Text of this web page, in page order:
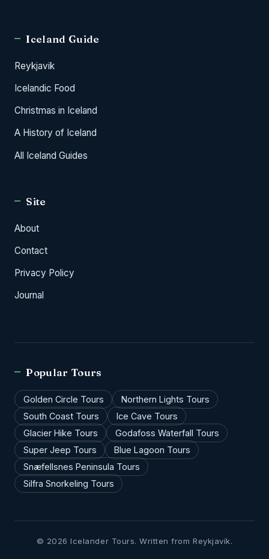
Iceland Guide
Reykjavik
Icelandic Food
Christmas in Iceland
A History of Iceland
All Iceland Guides
Site
About
Contact
Privacy Policy
Journal
Popular Tours
Golden Circle Tours
Northern Lights Tours
South Coast Tours
Ice Cave Tours
Glacier Hike Tours
Godafoss Waterfall Tours
Super Jeep Tours
Blue Lagoon Tours
Snæfellsnes Peninsula Tours
Silfra Snorkeling Tours
© 2026 Icelander Tours. Written from Reykjavík.